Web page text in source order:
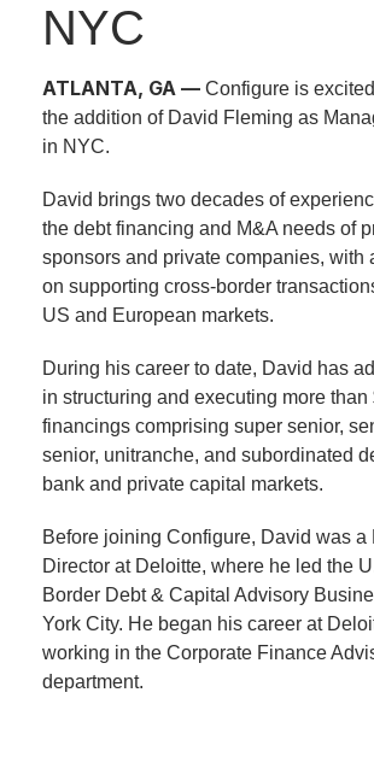
NYC
ATLANTA, GA — Configure is
the addition of David Fleming as
in NYC.
David brings two decades of
the debt financing and M&A needs of
sponsors and private companies, with
on supporting cross-border
US and European markets.
During his career to date, David has
in structuring and executing more than
financings comprising super senior,
senior, unitranche, and subordinated
bank and private capital markets.
Before joining Configure, David was a
Director at Deloitte, where he led the
Border Debt & Capital Advisory
York City. He began his career at
working in the Corporate Finance
department.